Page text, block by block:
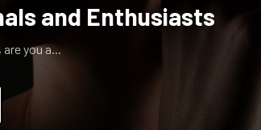
and Enthusiasts
you a...